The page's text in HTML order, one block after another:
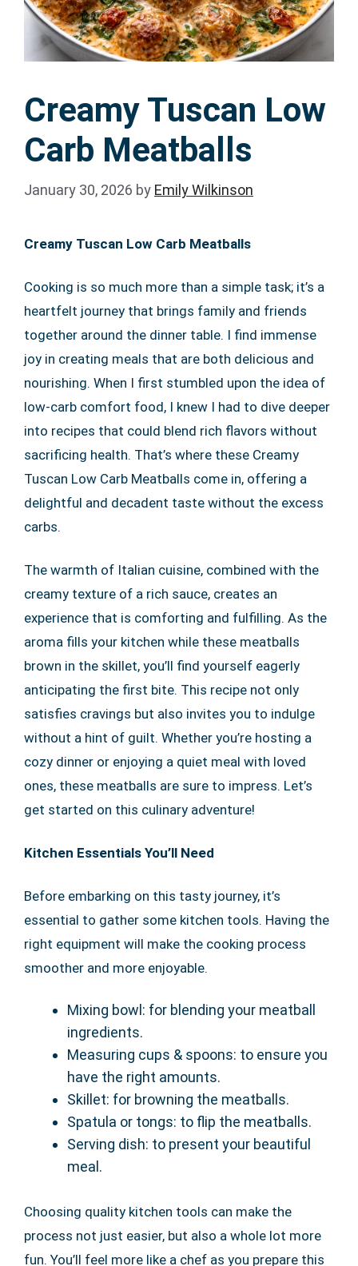
Creamy Tuscan Low
Carb Meatballs
January 30, 2026 by Emily Wilkinson
Creamy Tuscan Low Carb Meatballs
Cooking is so much more than a simple task; it’s a
heartfelt journey that brings family and friends
together around the dinner table. I find immense
joy in creating meals that are both delicious and
nourishing. When I first stumbled upon the idea of
low-carb comfort food, I knew I had to dive deeper
into recipes that could blend rich flavors without
sacrificing health. That’s where these Creamy
Tuscan Low Carb Meatballs come in, offering a
delightful and decadent taste without the excess
carbs.
The warmth of Italian cuisine, combined with the
creamy texture of a rich sauce, creates an
experience that is comforting and fulfilling. As the
aroma fills your kitchen while these meatballs
brown in the skillet, you’ll find yourself eagerly
anticipating the first bite. This recipe not only
satisfies cravings but also invites you to indulge
without a hint of guilt. Whether you’re hosting a
cozy dinner or enjoying a quiet meal with loved
ones, these meatballs are sure to impress. Let’s
get started on this culinary adventure!
Kitchen Essentials You’ll Need
Before embarking on this tasty journey, it’s
essential to gather some kitchen tools. Having the
right equipment will make the cooking process
smoother and more enjoyable.
Mixing bowl: for blending your meatball
ingredients.
Measuring cups & spoons: to ensure you
have the right amounts.
Skillet: for browning the meatballs.
Spatula or tongs: to flip the meatballs.
Serving dish: to present your beautiful
meal.
Choosing quality kitchen tools can make the
process not just easier, but also a whole lot more
fun. You’ll feel more like a chef as you prepare this